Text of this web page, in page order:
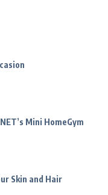
Mini HomeGym
Skin and Hair